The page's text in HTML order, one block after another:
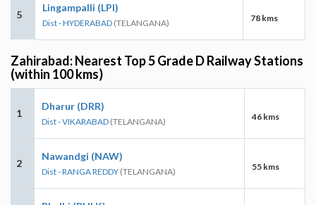
5
Lingampalli (LPI)
Dist - HYDERABAD (TELANGANA) 78 kms
Zahirabad: Nearest Top 5 Grade D Railway Stations
(within 100 kms)
1
Dharur (DRR)
Dist - VIKARABAD (TELANGANA) 46 kms
2
Nawandgi (NAW)
Dist - RANGA REDDY (TELANGANA) 55 kms